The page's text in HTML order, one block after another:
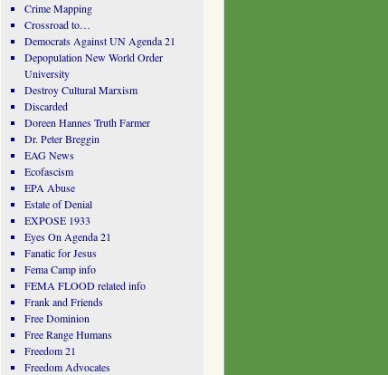
Crime Mapping
Crossroad to…
Democrats Against UN Agenda 21
Depopulation New World Order
University
Destroy Cultural Marxism
Discarded
Doreen Hannes Truth Farmer
Dr. Peter Breggin
EAG News
Ecofascism
EPA Abuse
Estate of Denial
EXPOSE 1933
Eyes On Agenda 21
Fanatic for Jesus
Fema Camp info
FEMA FLOOD related info
Frank and Friends
Free Dominion
Free Range Humans
Freedom 21
Freedom Advocates